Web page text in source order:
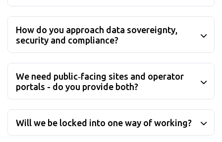
How do you approach data sovereignty,
security and compliance?
We need public‑facing sites and operator
portals - do you provide both?
Will we be locked into one way of working?